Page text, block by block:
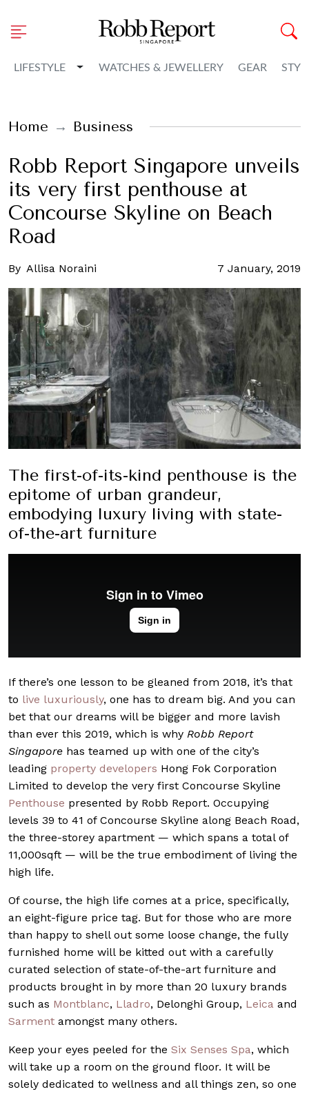
LIFESTYLE Toggle Dropdown
WATCHES & JEWELLERY GEAR
Home Business
Robb Report Singapore unveils
its very first penthouse at
Concourse Skyline on Beach
Road
By Allisa Noraini 7 January, 2019
The first-of-its-kind penthouse is the
epitome of urban grandeur,
embodying luxury living with state-
of-the-art furniture
If there’s one lesson to be gleaned from 2018, it’s that
to live luxuriously, one has to dream big. And you can
bet that our dreams will be bigger and more lavish
than ever this 2019, which is why Robb Report
Singapore has teamed up with one of the city’s
leading property developers Hong Fok Corporation
Limited to develop the very first Concourse Skyline
Penthouse presented by Robb Report. Occupying
levels 39 to 41 of Concourse Skyline along Beach Road,
the three-storey apartment — which spans a total of
11,000sqft — will be the true embodiment of living the
high life.
Of course, the high life comes at a price, specifically,
an eight-figure price tag. But for those who are more
than happy to shell out some loose change, the fully
furnished home will be kitted out with a carefully
curated selection of state-of-the-art furniture and
products brought in by more than 20 luxury brands
such as Montblanc, Lladro, Delonghi Group, Leica and
Sarment amongst many others.
Keep your eyes peeled for the Six Senses Spa, which
will take up a room on the ground floor. It will be
solely dedicated to wellness and all things zen, so one